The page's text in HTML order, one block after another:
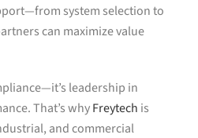
system selection to
can maximize value
leadership in
That’s whyFreytech is
and commercial